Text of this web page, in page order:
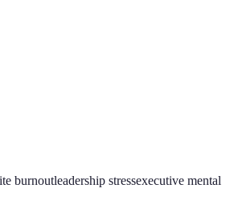
burnoutleadership stressexecutive mental